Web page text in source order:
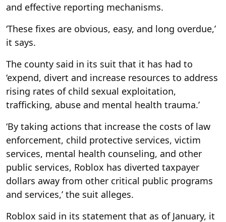
and effective reporting mechanisms.
‘These fixes are obvious, easy, and long overdue,’
it says.
The county said in its suit that it has had to
‘expend, divert and increase resources to address
rising rates of child sexual exploitation,
trafficking, abuse and mental health trauma.’
‘By taking actions that increase the costs of law
enforcement, child protective services, victim
services, mental health counseling, and other
public services, Roblox has diverted taxpayer
dollars away from other critical public programs
and services,’ the suit alleges.
Roblox said in its statement that as of January, it